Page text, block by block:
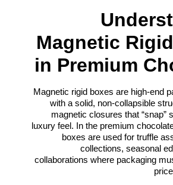
Magnetic
in Premium
Magnetic rigid boxes are high-end
with a solid, non-collapsible
magnetic closures that “snap”
luxury feel. In the premium
boxes are used for truffle
collections, seasonal
collaborations where packaging